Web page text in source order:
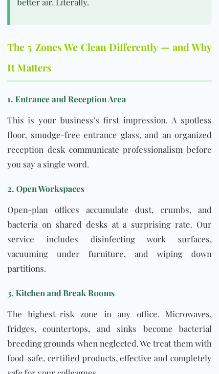
The 5 Zones We Clean Differently — and Why
It Matters
1. Entrance and Reception Area
This is your business’s first impression. A spotless
floor, smudge-free entrance glass, and an organized
reception desk communicate professionalism before
you say a single word.
2. Open Workspaces
Open-plan offices accumulate dust, crumbs, and
bacteria on shared desks at a surprising rate. Our
service includes disinfecting work surfaces,
vacuuming under furniture, and wiping down
partitions.
3. Kitchen and Break Rooms
The highest-risk zone in any office. Microwaves,
fridges, countertops, and sinks become bacterial
breeding grounds when neglected. We treat them with
food-safe, certified products, effective and completely